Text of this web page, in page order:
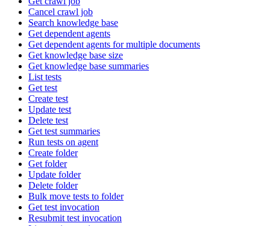
Cancel crawl job
Search knowledge base
Get dependent agents
Get dependent agents for multiple documents
Get knowledge base size
Get knowledge base summaries
List tests
Get test
Create test
Update test
Delete test
Get test summaries
Run tests on agent
Create folder
Get folder
Update folder
Delete folder
Bulk move tests to folder
Get test invocation
Resubmit test invocation